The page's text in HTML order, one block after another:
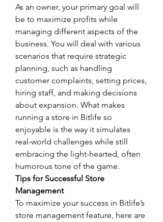
As an owner, your primary goal will
be to maximize profits while
managing different aspects of the
business. You will deal with various
scenarios that require strategic
planning, such as handling
customer complaints, setting prices,
hiring staff, and making decisions
about expansion. What makes
running a store in Bitlife so
enjoyable is the way it simulates
real-world challenges while still
embracing the light-hearted, often
humorous tone of the game.
Tips for Successful Store
Management
To maximize your success in Bitlife’s
store management feature, here are